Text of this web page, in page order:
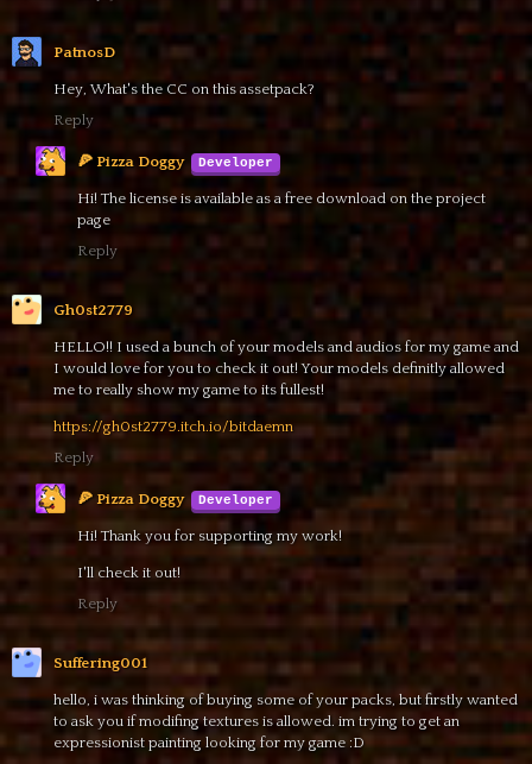
PatnosD
Hey, What's the CC on this assetpack?
Reply
🍕 Pizza Doggy
Hi! The license is available as a free download on the project
page
Reply
Gh0st2779
HELLO!! I used a bunch of your models and audios for my game and
I would love for you to check it out! Your models definitly allowed
me to really show my game to its fullest!
https://gh0st2779.itch.io/bitdaemn
Reply
🍕 Pizza Doggy
Hi! Thank you for supporting my work!
I'll check it out!
Reply
Suffering001
hello, i was thinking of buying some of your packs, but firstly wanted
to ask you if modifing textures is allowed. im trying to get an
expressionist painting looking for my game :D